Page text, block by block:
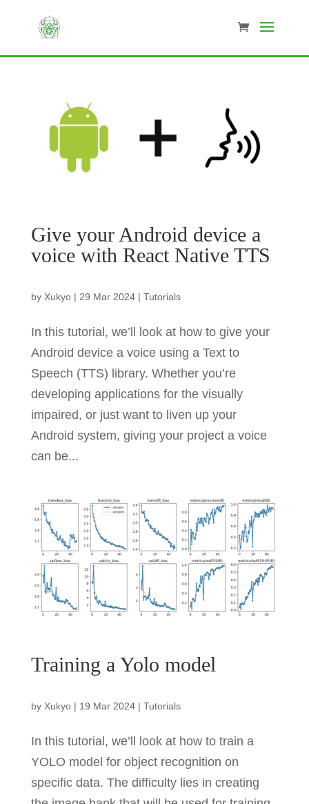
Give your Android device a
voice with React Native TTS
by Xukyo| 29 Mar 2024| Tutorials
In this tutorial, we’ll look at how to give your
Android device a voice using a Text to
Speech (TTS) library. Whether you’re
developing applications for the visually
impaired, or just want to liven up your
Android system, giving your project a voice
can be...
Training a Yolo model
by Xukyo| 19 Mar 2024| Tutorials
In this tutorial, we’ll look at how to train a
YOLO model for object recognition on
specific data. The difficulty lies in creating